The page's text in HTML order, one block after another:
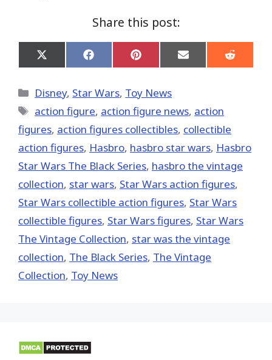
Share this post:
Share
on
(Twitter)
Share
on
Share
on
Share
on
Share
on
Categories
Disney, Star Wars, Toy News
Tags
action figure, action figure news, action
figures, action figures collectibles, collectible
action figures, Hasbro, hasbro star wars, Hasbro
Star Wars The Black Series, hasbro the vintage
collection, star wars, Star Wars action figures,
Star Wars collectible action figures, Star Wars
collectible figures, Star Wars figures, Star Wars
The Vintage Collection, star was the vintage
collection, The Black Series, The Vintage
Collection, Toy News